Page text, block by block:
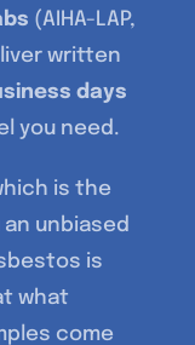
(AIHA-LAP,
written
days
you need.
is the
unbiased
is
what
come